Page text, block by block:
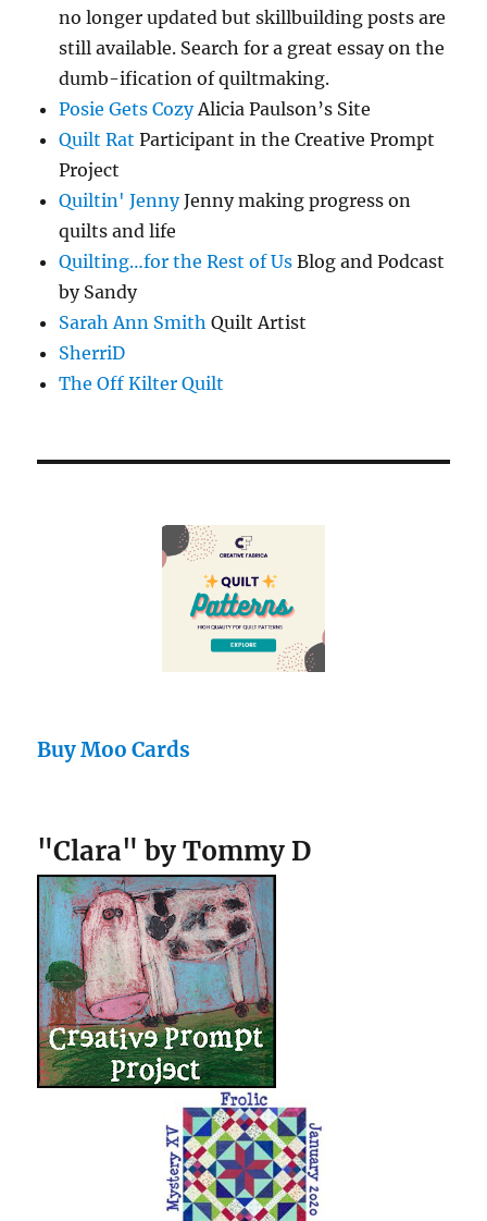
no longer updated but skillbuilding posts are
still available. Search for a great essay on the
dumb-ification of quiltmaking.
Posie Gets CozyAlicia Paulson’s Site
Quilt Rat Participant in the Creative Prompt
Project
Quiltin' JennyJenny making progress on
quilts and life
Quilting…for the Rest of Us Blog and Podcast
by Sandy
Sarah Ann Smith Quilt Artist
SherriD
The Off Kilter Quilt
Buy Moo Cards
"Clara" by Tommy D